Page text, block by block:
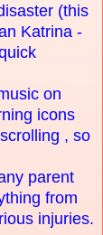
(this
Katrina -
on
icons
, so
parent
from
injuries.